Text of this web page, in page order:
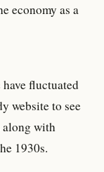
economy as a
fluctuated
website to see
along with
1930s.